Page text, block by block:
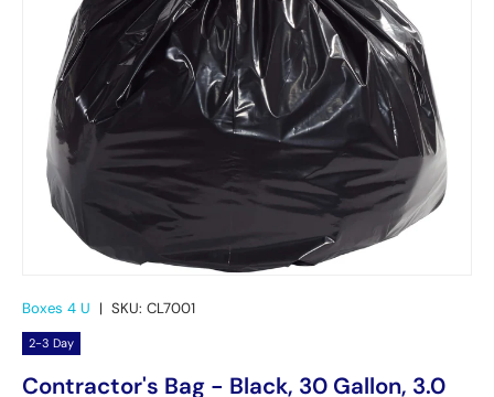
Boxes 4 U | SKU: CL7001
2-3 Day
Contractor's Bag - Black, 30 Gallon, 3.0